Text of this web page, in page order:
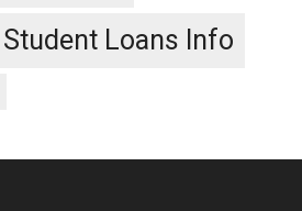
Student Loans Info